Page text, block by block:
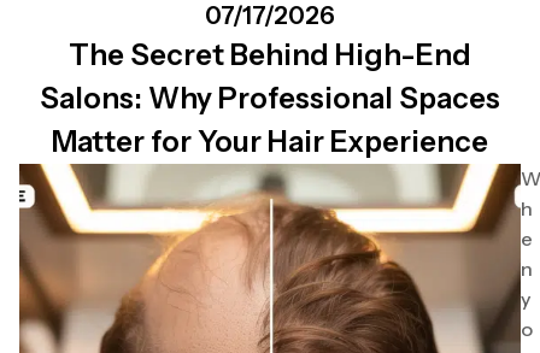
07/17/2026
The Secret Behind High-End
Salons: Why Professional Spaces
Matter for Your Hair Experience
W
h
e
n
y
o